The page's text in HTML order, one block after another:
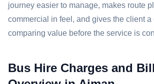
journey easier to manage, makes route
commercial in feel, and gives the client a
comparing value before the service is
Bus Hire Charges and